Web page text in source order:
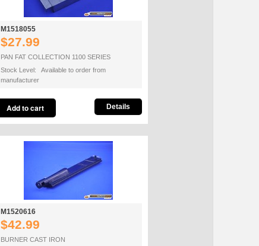
M1518055
$27.99
PAN FAT COLLECTION 1100 SERIES
Stock Level: Available to order from
manufacturer
Details
M1520616
$42.99
BURNER CAST IRON